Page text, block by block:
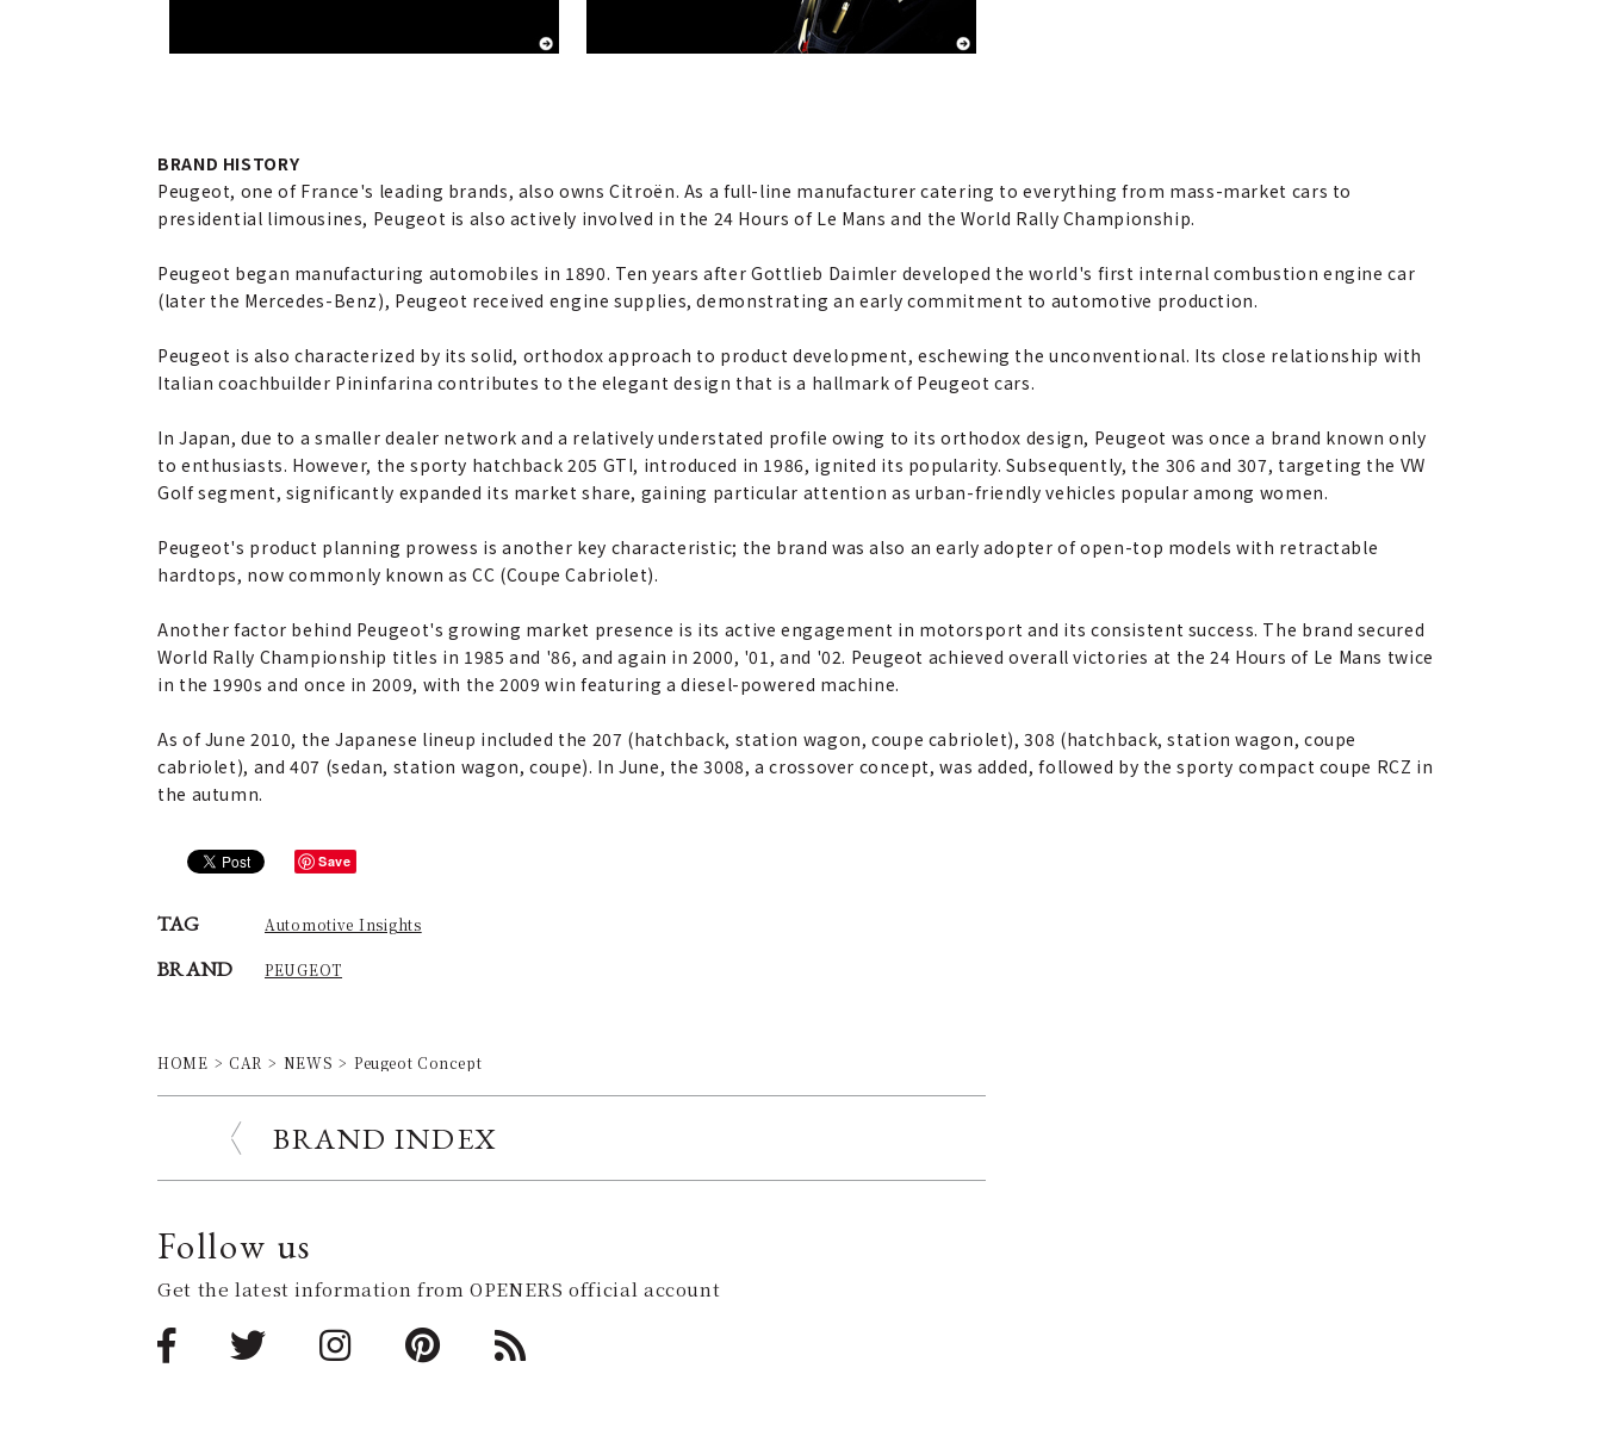
BRAND HISTORY
Peugeot, one of France's leading brands, also owns Citroën. As a full-line manufacturer catering to everything from mass-market cars to
presidential limousines, Peugeot is also actively involved in the 24 Hours of Le Mans and the World Rally Championship.
Peugeot began manufacturing automobiles in 1890. Ten years after Gottlieb Daimler developed the world's first internal combustion engine car
(later the Mercedes-Benz), Peugeot received engine supplies, demonstrating an early commitment to automotive production.
Peugeot is also characterized by its solid, orthodox approach to product development, eschewing the unconventional. Its close relationship with
Italian coachbuilder Pininfarina contributes to the elegant design that is a hallmark of Peugeot cars.
In Japan, due to a smaller dealer network and a relatively understated profile owing to its orthodox design, Peugeot was once a brand known only
to enthusiasts. However, the sporty hatchback 205 GTI, introduced in 1986, ignited its popularity. Subsequently, the 306 and 307, targeting the VW
Golf segment, significantly expanded its market share, gaining particular attention as urban-friendly vehicles popular among women.
Peugeot's product planning prowess is another key characteristic; the brand was also an early adopter of open-top models with retractable
hardtops, now commonly known as CC (Coupe Cabriolet).
Another factor behind Peugeot's growing market presence is its active engagement in motorsport and its consistent success. The brand secured
World Rally Championship titles in 1985 and '86, and again in 2000, '01, and '02. Peugeot achieved overall victories at the 24 Hours of Le Mans twice
in the 1990s and once in 2009, with the 2009 win featuring a diesel-powered machine.
As of June 2010, the Japanese lineup included the 207 (hatchback, station wagon, coupe cabriolet), 308 (hatchback, station wagon, coupe
cabriolet), and 407 (sedan, station wagon, coupe). In June, the 3008, a crossover concept, was added, followed by the sporty compact coupe RCZ in
the autumn.
Save
TAG Automotive Insights
BRAND PEUGEOT
HOME CAR NEWS Peugeot Concept
BRAND INDEX
Follow us
Get the latest information from OPENERS official account